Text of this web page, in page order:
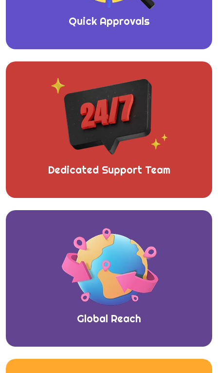
Quick Approvals
Dedicated Support Team
Global Reach